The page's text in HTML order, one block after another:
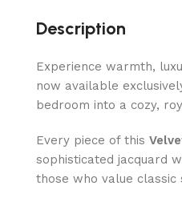
Description
Experience warmth,
now available
bedroom into a cozy,
Every piece of this
sophisticated jacquard
those who value